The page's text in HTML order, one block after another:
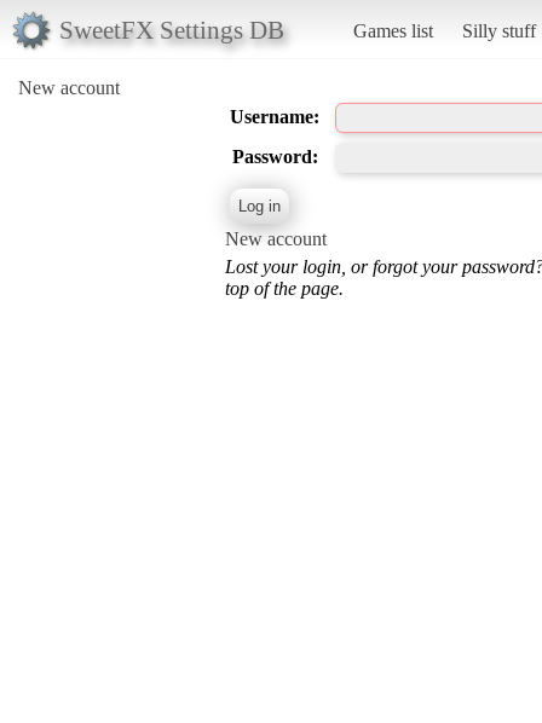
SweetFX Settings DB Games list Silly stuff
New account
Username:
Password:
New account
Lost your login, or forgot your
top of the page.